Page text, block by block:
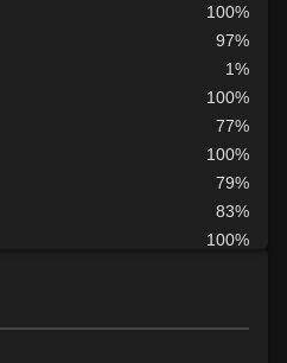
100%
97%
1%
100%
77%
100%
79%
83%
100%
95%